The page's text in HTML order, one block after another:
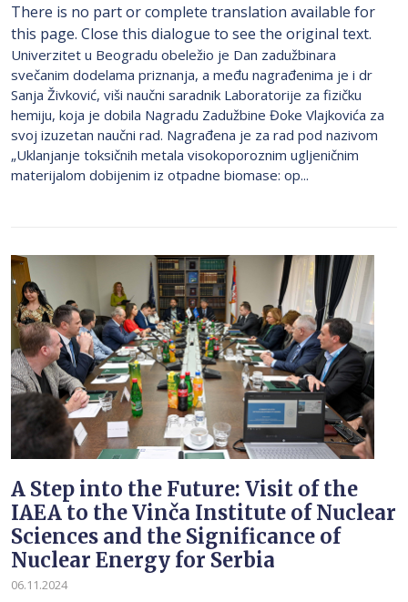
There is no part or complete translation available for
this page. Close this dialogue to see the original text.
Univerzitet u Beogradu obeležio je Dan zadužbinara
svečanim dodelama priznanja, a među nagrađenima je i dr
Sanja Živković, viši naučni saradnik Laboratorije za fizičku
hemiju, koja je dobila Nagradu Zadužbine Đoke Vlajkovića za
svoj izuzetan naučni rad. Nagrađena je za rad pod nazivom
„Uklanjanje toksičnih metala visokoporoznim ugljeničnim
materijalom dobijenim iz otpadne biomase: op...
A Step into the Future: Visit of the
IAEA to the Vinča Institute of Nuclear
Sciences and the Significance of
Nuclear Energy for Serbia
06.11.2024